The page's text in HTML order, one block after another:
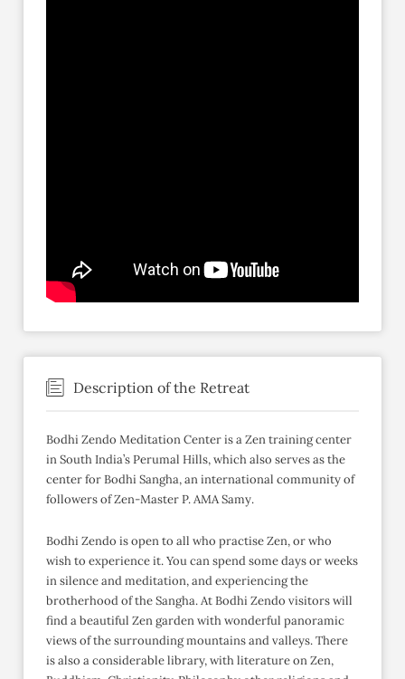
Description of the Retreat
Bodhi Zendo Meditation Center is a Zen training center
in South India’s Perumal Hills, which also serves as the
center for Bodhi Sangha, an international community of
followers of Zen-Master P. AMA Samy.
Bodhi Zendo is open to all who practise Zen, or who
wish to experience it. You can spend some days or weeks
in silence and meditation, and experiencing the
brotherhood of the Sangha. At Bodhi Zendo visitors will
find a beautiful Zen garden with wonderful panoramic
views of the surrounding mountains and valleys. There
is also a considerable library, with literature on Zen,